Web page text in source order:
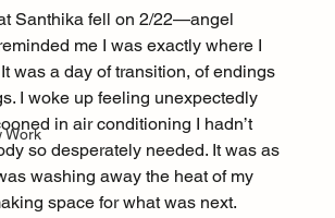
Work
Santhika fell on 2/22—angel
me I was exactly where I
was a day of transition, of endings
I woke up feeling unexpectedly
in air conditioning I hadn’t
so desperately needed. It was as
washing away the heat of my
space for what was next.